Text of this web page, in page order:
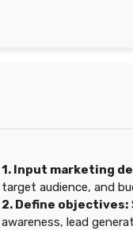
1. Input marketing
target audience, and
2. Define objectives:
awareness, lead